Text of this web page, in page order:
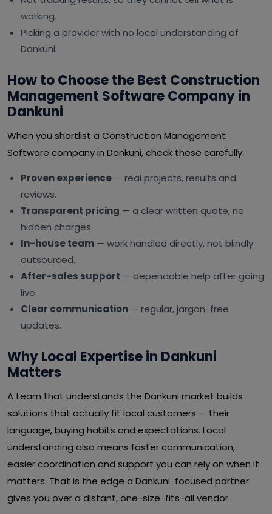
working.
Picking a provider with no local understanding of
Dankuni.
How to Choose the Best Construction
Management Software Company in
Dankuni
When you shortlist a Construction Management
Software company in Dankuni, check these carefully:
Proven experience — real projects, results and
reviews.
Transparent pricing — a clear written quote, no
hidden charges.
In-house team — work handled directly, not blindly
outsourced.
After-sales support — dependable help after going
live.
Clear communication — regular, jargon-free
updates.
Why Local Expertise in Dankuni
Matters
A team that understands the Dankuni market builds
solutions that actually fit local customers — their
language, buying habits and expectations. Local
understanding also means faster communication,
easier coordination and support you can rely on when it
matters. That is the edge a Dankuni-focused partner
gives you over a distant, one-size-fits-all vendor.